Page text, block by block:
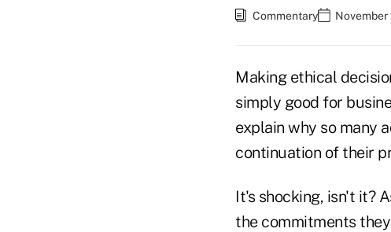
Commentary November
Making ethical
simply good for
explain why so many
continuation of their
It's shocking, isn't it?
the commitments